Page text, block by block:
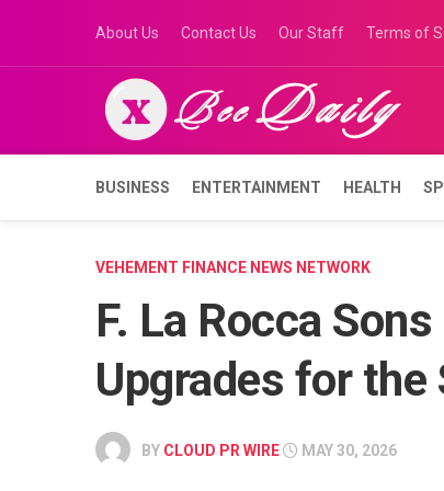
content
About Us Contact Us Our Staff Terms of
BUSINESS ENTERTAINMENT HEALTH
VEHEMENT FINANCE NEWS NETWORK
F. La Rocca
Upgrades for the
BY CLOUD PR WIRE MAY 30, 2026